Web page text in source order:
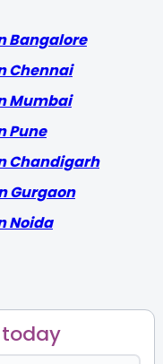
Bangalore
Chennai
Mumbai
Pune
Chandigarh
Gurgaon
Noida